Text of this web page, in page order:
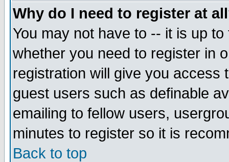
Why do I need to register at
You may not have to -- it is up
whether you need to register in
registration will give you access
guest users such as definable
emailing to fellow users,
minutes to register so it is
Back to top